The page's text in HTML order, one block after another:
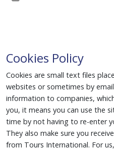
Cookies Policy
Cookies are small text files
websites or sometimes by
information to companies,
you, it means you can use the
time by not having to re-enter
They also make sure you
from Tours International. For